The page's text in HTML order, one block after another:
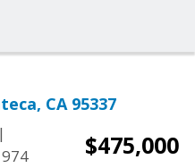
CA 95337
|
$475,000